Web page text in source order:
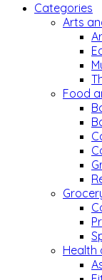
Categories
Arts
Food
Health